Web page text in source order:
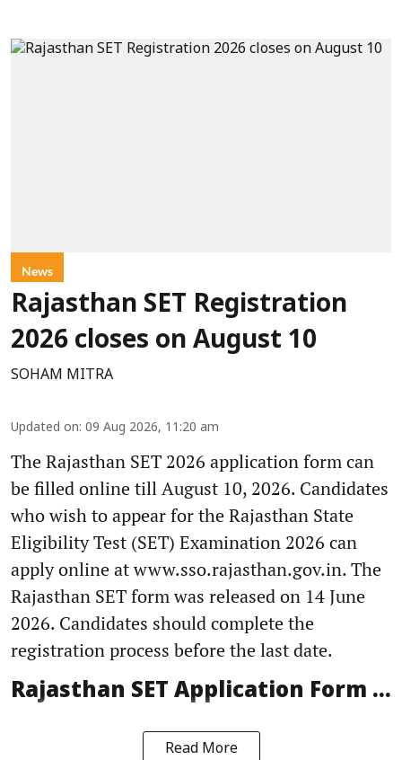
News
Rajasthan SET Registration
2026 closes on August 10
SOHAM MITRA
Updated on: 09 Aug 2026, 11:20 am
The Rajasthan SET 2026 application form can
be filled online till August 10, 2026. Candidates
who wish to appear for the Rajasthan State
Eligibility Test (SET) Examination 2026 can
apply online at www.sso.rajasthan.gov.in. The
Rajasthan SET form was released on 14 June
2026. Candidates should complete the
registration process before the last date.
Rajasthan SET Application Form ...
Read More